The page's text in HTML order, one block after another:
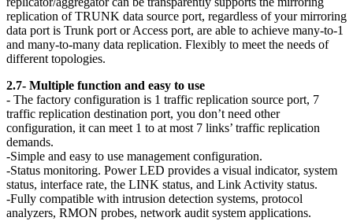
replication of TRUNK data source port, regardless of your mirroring
data port is Trunk port or Access port, are able to achieve many-to-1
and many-to-many data replication. Flexibly to meet the needs of
different topologies.
2.7- Multiple function and easy to use
- The factory configuration is 1 traffic replication source port, 7
traffic replication destination port, you don’t need other
configuration, it can meet 1 to at most 7 links’ traffic replication
demands.
-Simple and easy to use management configuration.
-Status monitoring. Power LED provides a visual indicator, system
status, interface rate, the LINK status, and Link Activity status.
-Fully compatible with intrusion detection systems, protocol
analyzers, RMON probes, network audit system applications.